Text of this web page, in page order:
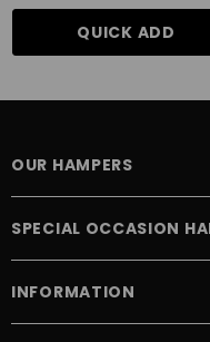
QUICK ADD
OUR HAMPERS
SPECIAL OCCASION
INFORMATION